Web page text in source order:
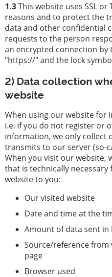
Страховки
верфи
1.3This website uses SSL
reasons and to protect the
data and other confidential
requests to the person
an encrypted connection
"https://" and the lock
2) Data collection
website
When using our website for
i.e. if you do not register or
information, we only collect
transmits to our server (so-
When you visit our website,
that is technically
website to you:
Our visited website
Date and time at the
Amount of data sent in
Source/reference from
page
Browser used